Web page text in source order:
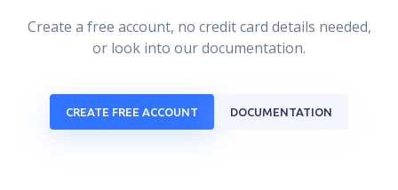
Create a free account, no credit card details needed,
or look into our documentation.
CREATE FREE ACCOUNT DOCUMENTATION